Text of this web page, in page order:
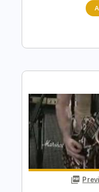
Lock and Load
BAND MAID
Transcribed
Length FULL
Delivery Files